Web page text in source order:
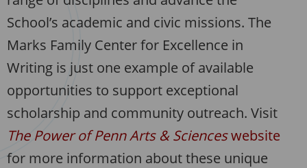
School’s academic and civic missions. The
Marks Family Center for Excellence in
Writing is just one example of available
opportunities to support exceptional
scholarship and community outreach. Visit
The Power of Penn Arts & Scienceswebsite
for more information about these unique